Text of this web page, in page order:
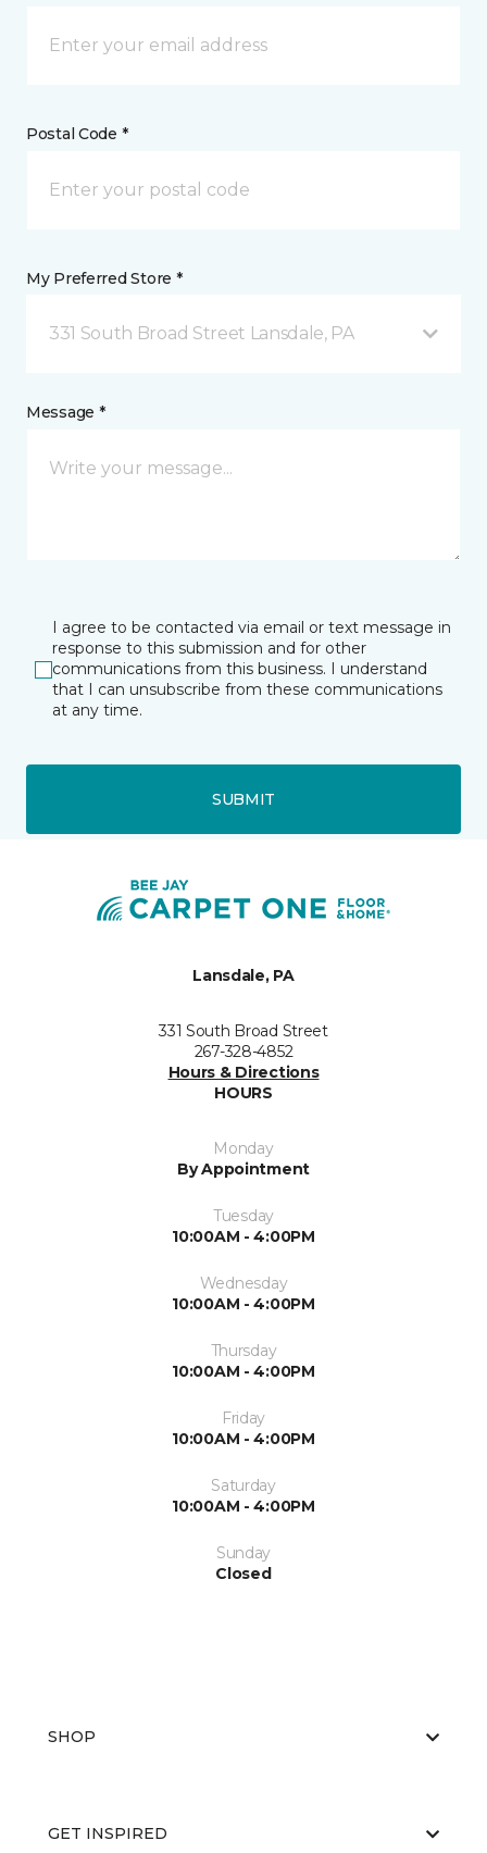
Postal Code *
My Preferred Store *
331 South Broad Street Lansdale, PA
Message *
I agree to be contacted via email or text message in
response to this submission and for other
communications from this business. I understand
that I can unsubscribe from these communications
at any time.
SUBMIT
Lansdale, PA
331 South Broad Street
267-328-4852
Hours & Directions
HOURS
Monday
By Appointment
Tuesday
10:00AM - 4:00PM
Wednesday
10:00AM - 4:00PM
Thursday
10:00AM - 4:00PM
Friday
10:00AM - 4:00PM
Saturday
10:00AM - 4:00PM
Sunday
Closed
SHOP
GET INSPIRED